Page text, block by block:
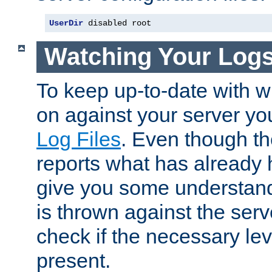
UserDir disabled root
Watching Your
To keep up-to-date with
on against your server
Log Files. Even though
reports what has already
give you some
is thrown against the
check if the necessary
present.